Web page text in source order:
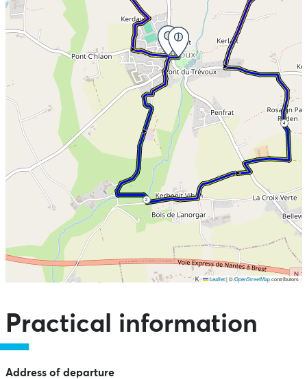
teenagers.
4
2
Leaflet|©OpenStreetMapcontributors
Practical information
Address of departure